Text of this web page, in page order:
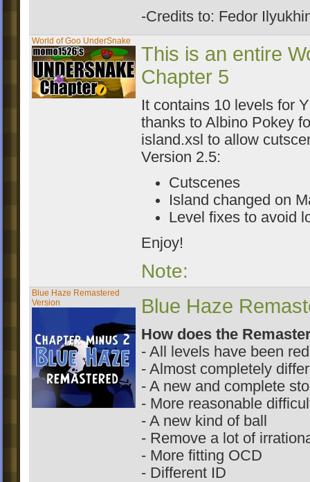
-Credits to: Fedor
World of Goo UnderSnake
This is an entire
Chapter 5
It contains 10 levels for
thanks to Albino Pokey
island.xsl to allow
Version 2.5:
Cutscenes
Island changed on
Level fixes to avoid
Enjoy!
Note:
Blue Haze Remastered
Version
Blue Haze
How does the
- All levels have been
- Almost completely
- A new and complete
- More reasonable
- A new kind of ball
- Remove a lot of
- More fitting OCD
- Different ID